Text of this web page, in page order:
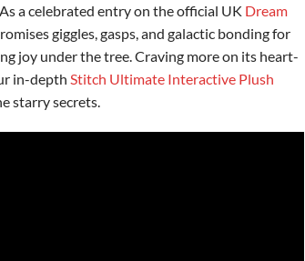
a celebrated entry on the official UK Dream
giggles, gasps, and galactic bonding for
joy under the tree. Craving more on its heart-
in-depth Stitch Ultimate Interactive Plush
starry secrets.